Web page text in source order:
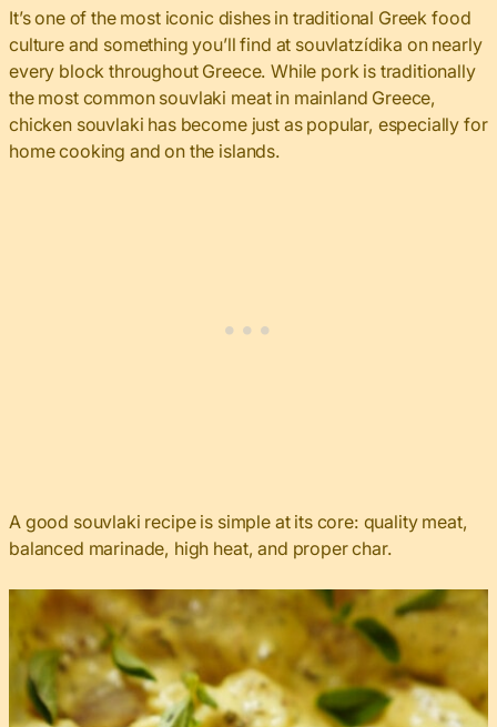
It’s one of the most iconic dishes in traditional Greek food
culture and something you’ll find at souvlatzídika on nearly
every block throughout Greece. While pork is traditionally
the most common souvlaki meat in mainland Greece,
chicken souvlaki has become just as popular, especially for
home cooking and on the islands.
A good souvlaki recipe is simple at its core: quality meat,
balanced marinade, high heat, and proper char.